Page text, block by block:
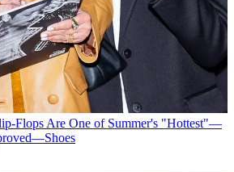
Flops Are One of Summer's "Hottest"—